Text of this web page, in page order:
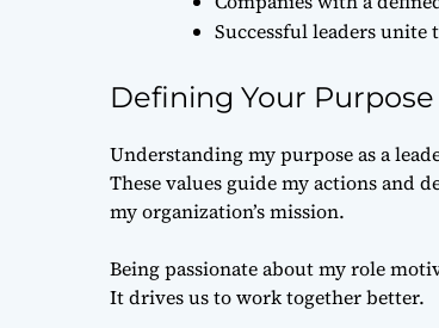
Successful leaders
Defining Your Purpose
Understanding my purpose as a
These values guide my actions and
my organization’s mission.
Being passionate about my role
It drives us to work together better.